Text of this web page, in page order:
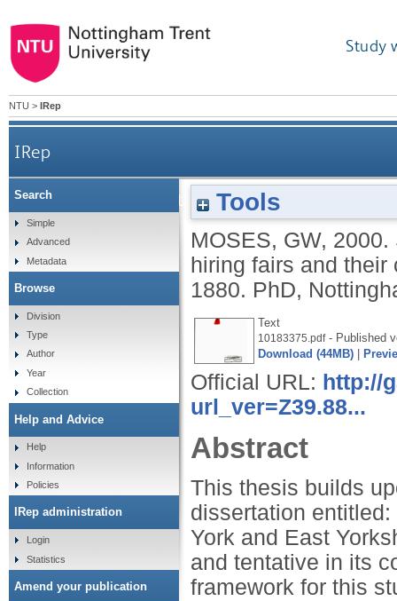
Study
NTU > IRep
IRep
Social relations in the Victorian countryside:
Tools
MOSES, GW, 2000.
hiring fairs and
1880. PhD,
Text
10183375.pdf- Published
Download (44MB)
Official URL: http://
url_ver=Z39.88...
Abstract
This thesis builds
dissertation
York and East
and tentative in its
framework for this
Search
Simple
Advanced
Metadata
Browse
Division
Type
Author
Year
Collection
Help and Advice
Help
Information
Policies
IRep administration
Login
Statistics
Amend your publication